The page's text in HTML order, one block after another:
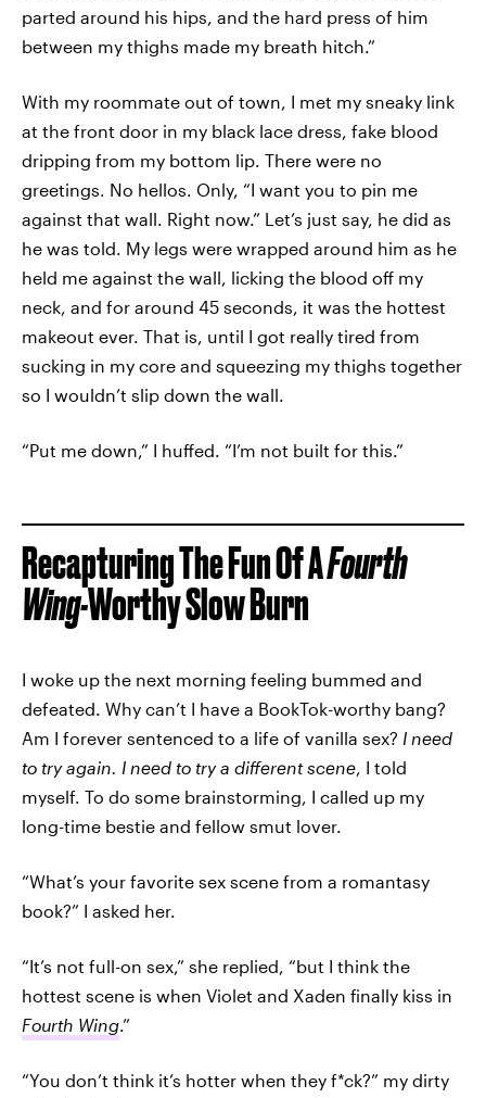
parted around his hips, and the hard press of him
between my thighs made my breath hitch.”
With my roommate out of town, I met my sneaky link
at the front door in my black lace dress, fake blood
dripping from my bottom lip. There were no
greetings. No hellos. Only, “I want you to pin me
against that wall. Right now.” Let’s just say, he did as
he was told. My legs were wrapped around him as he
held me against the wall, licking the blood off my
neck, and for around 45 seconds, it was the hottest
makeout ever. That is, until I got really tired from
sucking in my core and squeezing my thighs together
so I wouldn’t slip down the wall.
“Put me down,” I huffed. “I’m not built for this.”
Recapturing The Fun Of AFourth
Wing-Worthy Slow Burn
I woke up the next morning feeling bummed and
defeated. Why can’t I have a BookTok-worthy bang?
Am I forever sentenced to a life of vanilla sex? I need
to try again. I need to try a different scene, I told
myself. To do some brainstorming, I called up my
long-time bestie and fellow smut lover.
“What’s your favorite sex scene from a romantasy
book?” I asked her.
“It’s not full-on sex,” she replied, “but I think the
hottest scene is when Violet and Xaden finally kiss in
Fourth Wing.”
“You don’t think it’s hotter when they f*ck?” my dirty